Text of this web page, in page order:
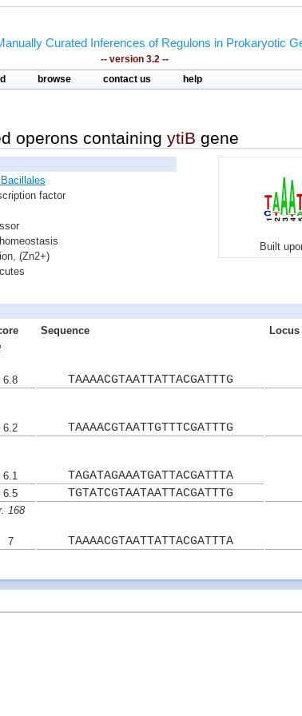
Curated Inferences of Regulons in Prokaryotic
-- version 3.2 --
browse contact us help
operons containing ytiB gene
factor
(Zn2+)
Built
Sequence
6.8 TAAAACGTAATTATTACGATTTG
6.2 TAAAACGTAATTGTTTCGATTTG
6.1 TAGATAGAAATGATTACGATTTA
6.5 TGTATCGTAATAATTACGATTTG
168
7 TAAAACGTAATTATTACGATTTA